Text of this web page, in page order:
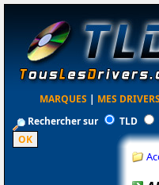
MARQUES | MES DRIVERS
Rechercher sur
TLD